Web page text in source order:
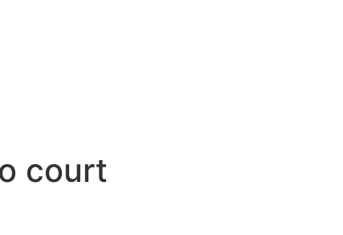
court